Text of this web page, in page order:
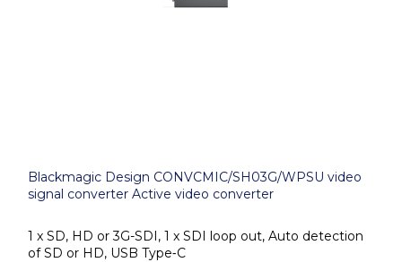
Blackmagic Design CONVCMIC/SH03G/WPSU video
signal converter Active video converter
1 x SD, HD or 3G-SDI, 1 x SDI loop out, Auto detection
of SD or HD, USB Type‑C